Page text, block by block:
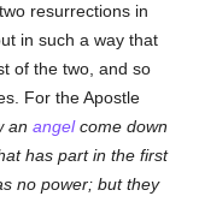
resurrections in
in such a way that
of the two, and so
For the Apostle
anangelcome down
has part in the first
no power; but they